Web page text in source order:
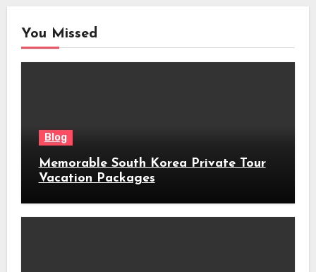
You Missed
Blog
Memorable South Korea Private Tour
Vacation Packages